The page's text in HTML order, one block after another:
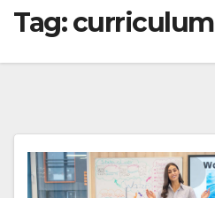
Tag:curriculum